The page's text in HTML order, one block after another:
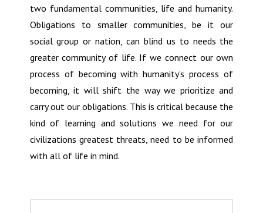
two fundamental communities, life and humanity.
Obligations to smaller communities, be it our
social group or nation, can blind us to needs the
greater community of life. If we connect our own
process of becoming with humanity’s process of
becoming, it will shift the way we prioritize and
carry out our obligations. This is critical because the
kind of learning and solutions we need for our
civilizations greatest threats, need to be informed
with all of life in mind.